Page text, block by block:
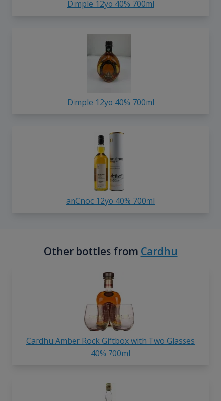
Dimple 12yo 40% 700ml
Dimple 12yo 40% 700ml
anCnoc 12yo 40% 700ml
Other bottles from Cardhu
Cardhu Amber Rock Giftbox with Two Glasses
40% 700ml